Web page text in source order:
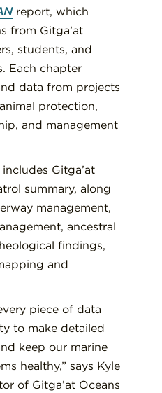
report, which
from Gitga’at
students, and
Each chapter
data from projects
protection,
and management
Gitga’at
summary, along
management,
ancestral
findings,
and
piece of data
to make detailed
keep our marine
healthy,” says Kyle
of Gitga’at Oceans